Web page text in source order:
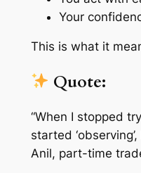
Your
This is what it
Quote:
“When I stopped
started
Anil, part-time